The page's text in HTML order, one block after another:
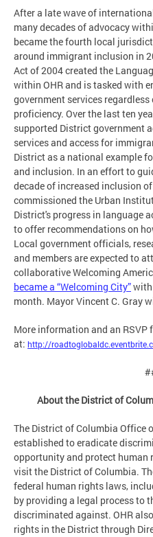
After a late wave of
many decades of advocacy
became the fourth local
around immigrant inclusion in
Act of 2004 created the
within OHR and is tasked with
government services
proficiency. Over the last ten
supported District government
services and access for
District as a national example
and inclusion. In an effort to
decade of increased inclusion
commissioned the Urban
District's progress in language
to offer recommendations on
Local government officials,
and members are expected to
collaborative Welcoming
became a “Welcoming City”
month. Mayor Vincent C. Gray
More information and an RSVP
at: http://
About the District of
The District of Columbia Office
established to eradicate
opportunity and protect human
visit the District of Columbia.
federal human rights laws,
by providing a legal process to
discriminated against. OHR
rights in the District through